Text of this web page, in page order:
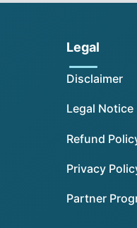
Legal
Disclaimer
Legal Notice
Refund
Privacy
Partner